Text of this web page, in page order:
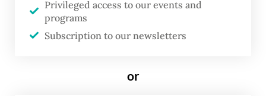
every year. Come 2026, we are not just
facing a simple price hike, but a
Bisnis
Privileged access to our events and
programs
Subscription to our newsletters
or